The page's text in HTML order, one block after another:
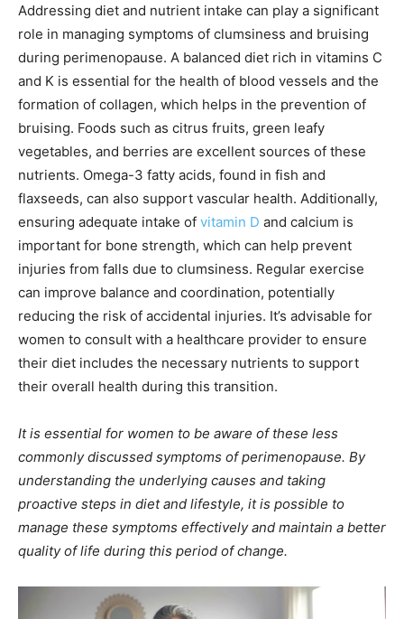
Addressing diet and nutrient intake can play a significant
role in managing symptoms of clumsiness and bruising
during perimenopause. A balanced diet rich in vitamins C
and K is essential for the health of blood vessels and the
formation of collagen, which helps in the prevention of
bruising. Foods such as citrus fruits, green leafy
vegetables, and berries are excellent sources of these
nutrients. Omega-3 fatty acids, found in fish and
flaxseeds, can also support vascular health. Additionally,
ensuring adequate intake of vitamin D and calcium is
important for bone strength, which can help prevent
injuries from falls due to clumsiness. Regular exercise
can improve balance and coordination, potentially
reducing the risk of accidental injuries. It’s advisable for
women to consult with a healthcare provider to ensure
their diet includes the necessary nutrients to support
their overall health during this transition.
It is essential for women to be aware of these less
commonly discussed symptoms of perimenopause. By
understanding the underlying causes and taking
proactive steps in diet and lifestyle, it is possible to
manage these symptoms effectively and maintain a better
quality of life during this period of change.